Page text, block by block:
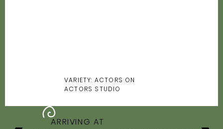
VARIETY: ACTORS ON
ACTORS STUDIO
ARRIVING AT